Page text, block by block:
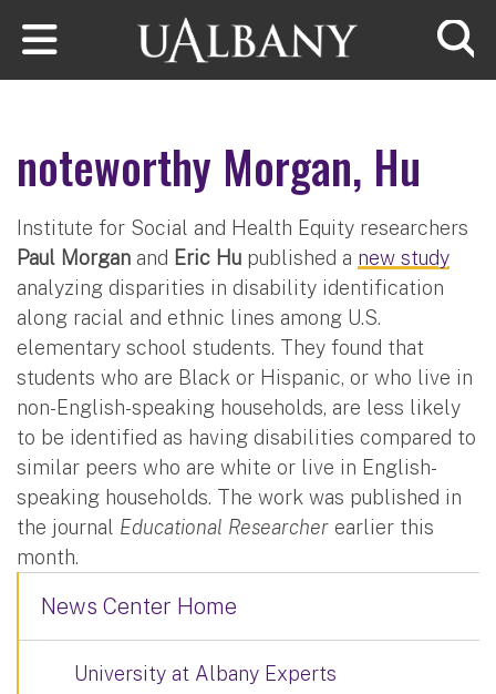
Skip to main content
noteworthy Morgan, Hu
Institute for Social and Health Equity researchers
Paul Morgan and Eric Hu published a new study
analyzing disparities in disability identification
along racial and ethnic lines among U.S.
elementary school students. They found that
students who are Black or Hispanic, or who live in
non-English-speaking households, are less likely
to be identified as having disabilities compared to
similar peers who are white or live in English-
speaking households. The work was published in
the journal Educational Researcher earlier this
month.
News Center Home
University at Albany Experts